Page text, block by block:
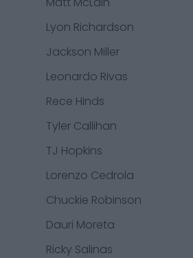
Lyon Richardson
Jackson Miller
Leonardo Rivas
Rece Hinds
Tyler Callihan
TJ Hopkins
Lorenzo Cedrola
Chuckie Robinson
Dauri Moreta
Ricky Salinas